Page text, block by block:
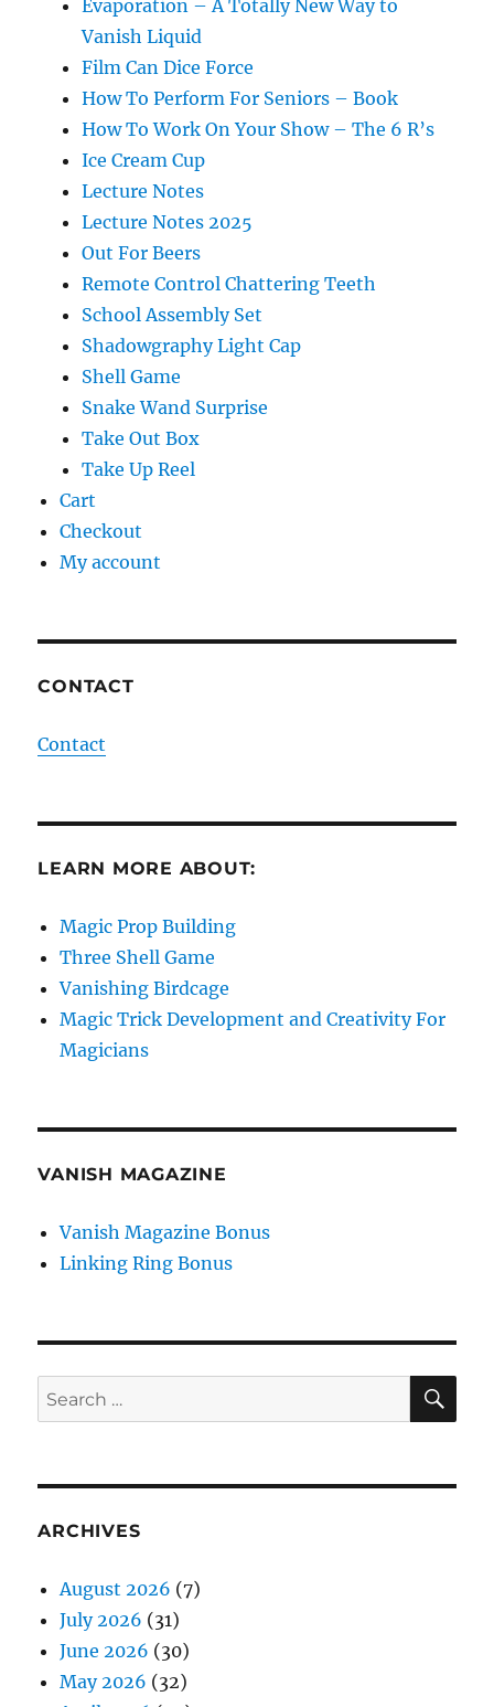
Evaporation – A Totally New Way to
Vanish Liquid
Film Can Dice Force
How To Perform For Seniors – Book
How To Work On Your Show – The 6 R’s
Ice Cream Cup
Lecture Notes
Lecture Notes 2025
Out For Beers
Remote Control Chattering Teeth
School Assembly Set
Shadowgraphy Light Cap
Shell Game
Snake Wand Surprise
Take Out Box
Take Up Reel
Cart
Checkout
My account
CONTACT
Contact
LEARN MORE ABOUT:
Magic Prop Building
Three Shell Game
Vanishing Birdcage
Magic Trick Development and Creativity For
Magicians
VANISH MAGAZINE
Vanish Magazine Bonus
Linking Ring Bonus
Search
for:
ARCHIVES
August 2026 (7)
July 2026 (31)
June 2026 (30)
May 2026 (32)